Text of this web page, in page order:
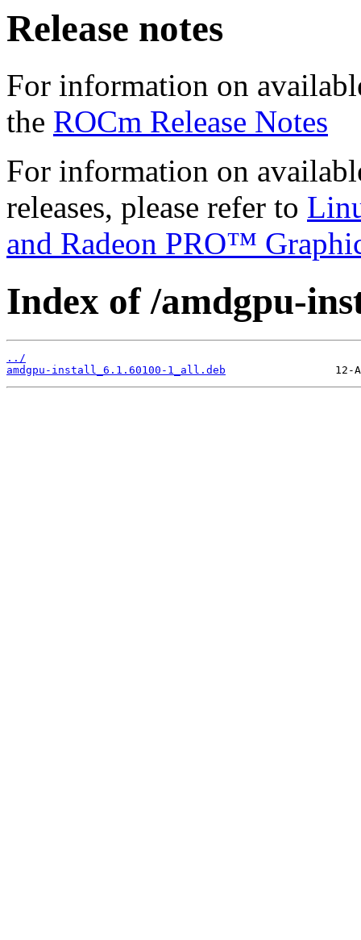
Release notes
For information on
the ROCm Release Notes
For information on
releases, please refer to
and Radeon PRO™
Index of /amdgpu-
../
amdgpu-install_6.1.60100-1_all.deb